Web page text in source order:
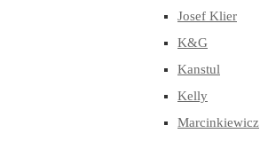
Josef Klier
K&G
Kanstul
Kelly
Marcinkiewicz